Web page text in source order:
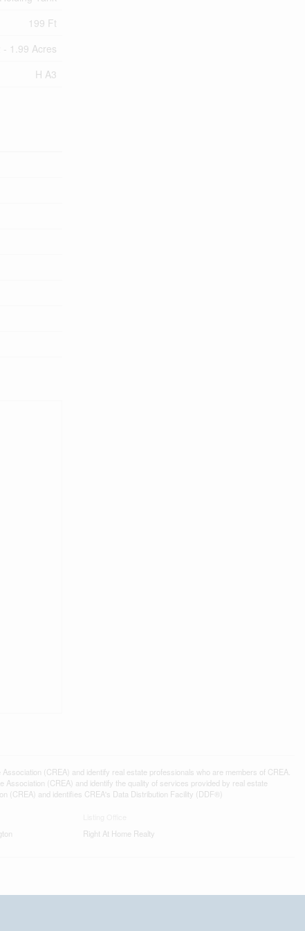
199 Ft
- 1.99 Acres
H A3
(CREA) and identify real estate professionals who are members of CREA.
(CREA) and identify the quality of services provided by real estate
(CREA) and identifies CREA's Data Distribution Facility (DDF®)
Right At Home Realty